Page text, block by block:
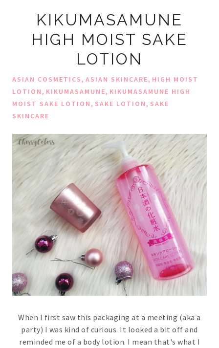
KIKUMASAMUNE
HIGH MOIST SAKE
LOTION
ASIAN COSMETICS, ASIAN SKINCARE, HIGH MOIST
LOTION, KIKUMASAMUNE, KIKUMASAMUNE HIGH
MOIST SAKE LOTION, SAKE LOTION, SAKE
SKINCARE
When I first saw this packaging at a meeting (aka a
party) I was kind of curious. It looked a bit off and
reminded me of a body lotion. I mean that's what I